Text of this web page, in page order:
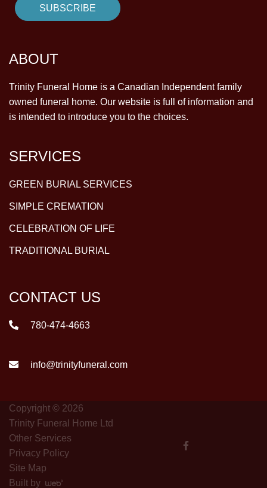
ABOUT
Trinity Funeral Home is a Canadian Independent family
owned funeral home. Our website is full of information and
is intended to introduce you to the choices.
SERVICES
GREEN BURIAL SERVICES
SIMPLE CREMATION
CELEBRATION OF LIFE
TRADITIONAL BURIAL
CONTACT US
780-474-4663
info@trinityfuneral.com
Copyright © 2026
Trinity Funeral Home Ltd
Other Services
Privacy Policy
Site Map
Built by